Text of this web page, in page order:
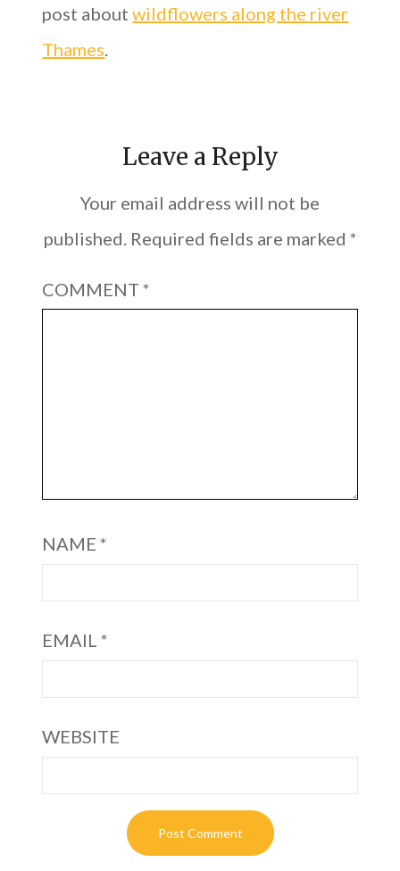
post aboutwildflowers along the river
Thames
Leave a Reply
Your email address will not be
published. Required fields are marked *
COMMENT*
NAME*
EMAIL*
WEBSITE